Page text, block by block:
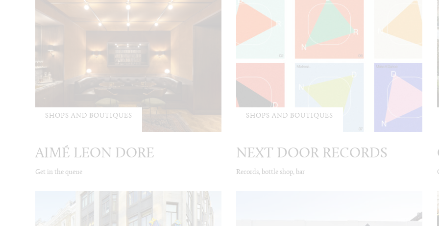
SHOPS AND BOUTIQUES
AIMÉ LEON DORE
Get in the queue
SHOPS AND BOUTIQUES
NEXT DOOR RECORDS
Records, bottle shop, bar